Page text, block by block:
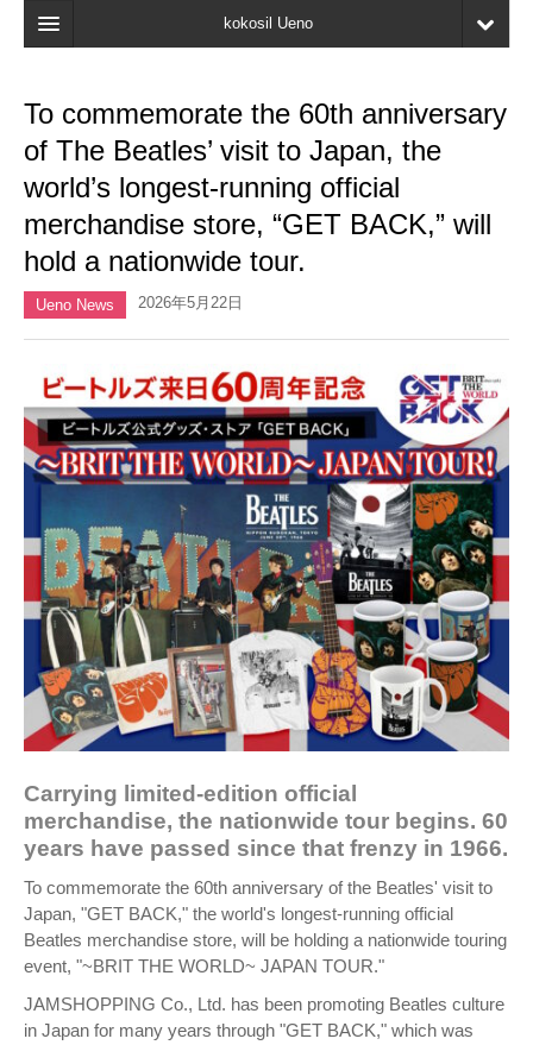
kokosil Ueno
Map
Reviews
My page
Bookmark
To commemorate the 60th anniversary
of The Beatles’ visit to Japan, the
world’s longest-running official
merchandise store, “GET BACK,” will
hold a nationwide tour.
Ueno News 2026年5月22日
Carrying limited-edition official
merchandise, the nationwide tour begins. 60
years have passed since that frenzy in 1966.
To commemorate the 60th anniversary of the Beatles' visit to
Japan, "GET BACK," the world's longest-running official
Beatles merchandise store, will be holding a nationwide touring
event, "~BRIT THE WORLD~ JAPAN TOUR."
JAMSHOPPING Co., Ltd. has been promoting Beatles culture
in Japan for many years through "GET BACK," which was